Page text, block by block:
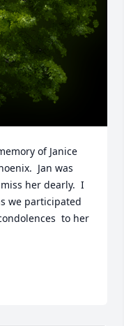
of Janice
Jan was
her dearly.  I
we participated
to her